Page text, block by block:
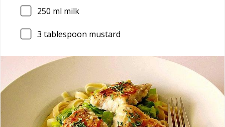
250 ml milk
3 tablespoon mustard